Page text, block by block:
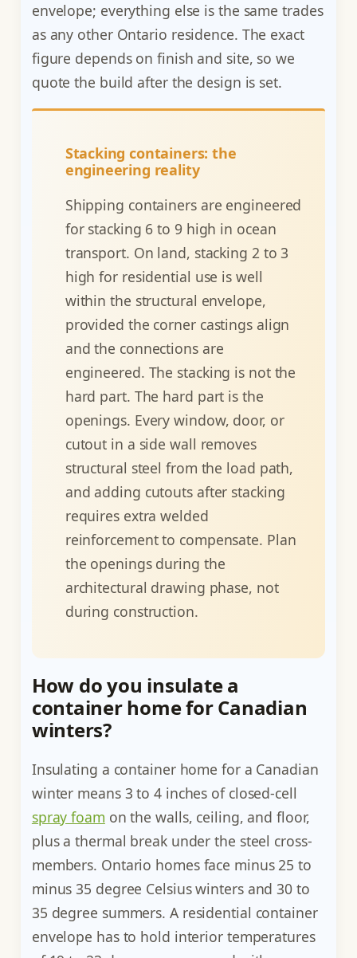
envelope; everything else is the same trades
as any other Ontario residence. The exact
figure depends on finish and site, so we
quote the build after the design is set.
Stacking containers: the
engineering reality
Shipping containers are engineered
for stacking 6 to 9 high in ocean
transport. On land, stacking 2 to 3
high for residential use is well
within the structural envelope,
provided the corner castings align
and the connections are
engineered. The stacking is not the
hard part. The hard part is the
openings. Every window, door, or
cutout in a side wall removes
structural steel from the load path,
and adding cutouts after stacking
requires extra welded
reinforcement to compensate. Plan
the openings during the
architectural drawing phase, not
during construction.
How do you insulate a
container home for Canadian
winters?
Insulating a container home for a Canadian
winter means 3 to 4 inches of closed-cell
spray foam on the walls, ceiling, and floor,
plus a thermal break under the steel cross-
members. Ontario homes face minus 25 to
minus 35 degree Celsius winters and 30 to
35 degree summers. A residential container
envelope has to hold interior temperatures